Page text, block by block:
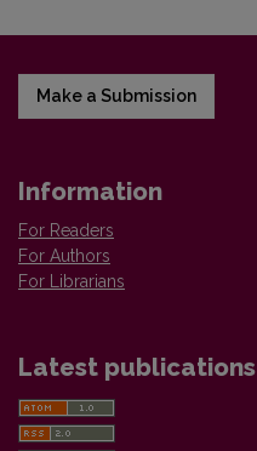
Make a Submission
Information
For Readers
For Authors
For Librarians
Latest publications